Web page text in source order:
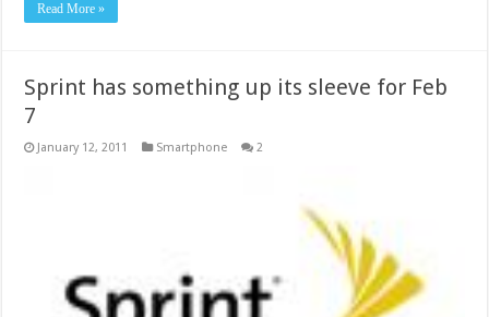
Read More »
Sprint has something up its sleeve for Feb
7
January 12, 2011 Smartphone 2